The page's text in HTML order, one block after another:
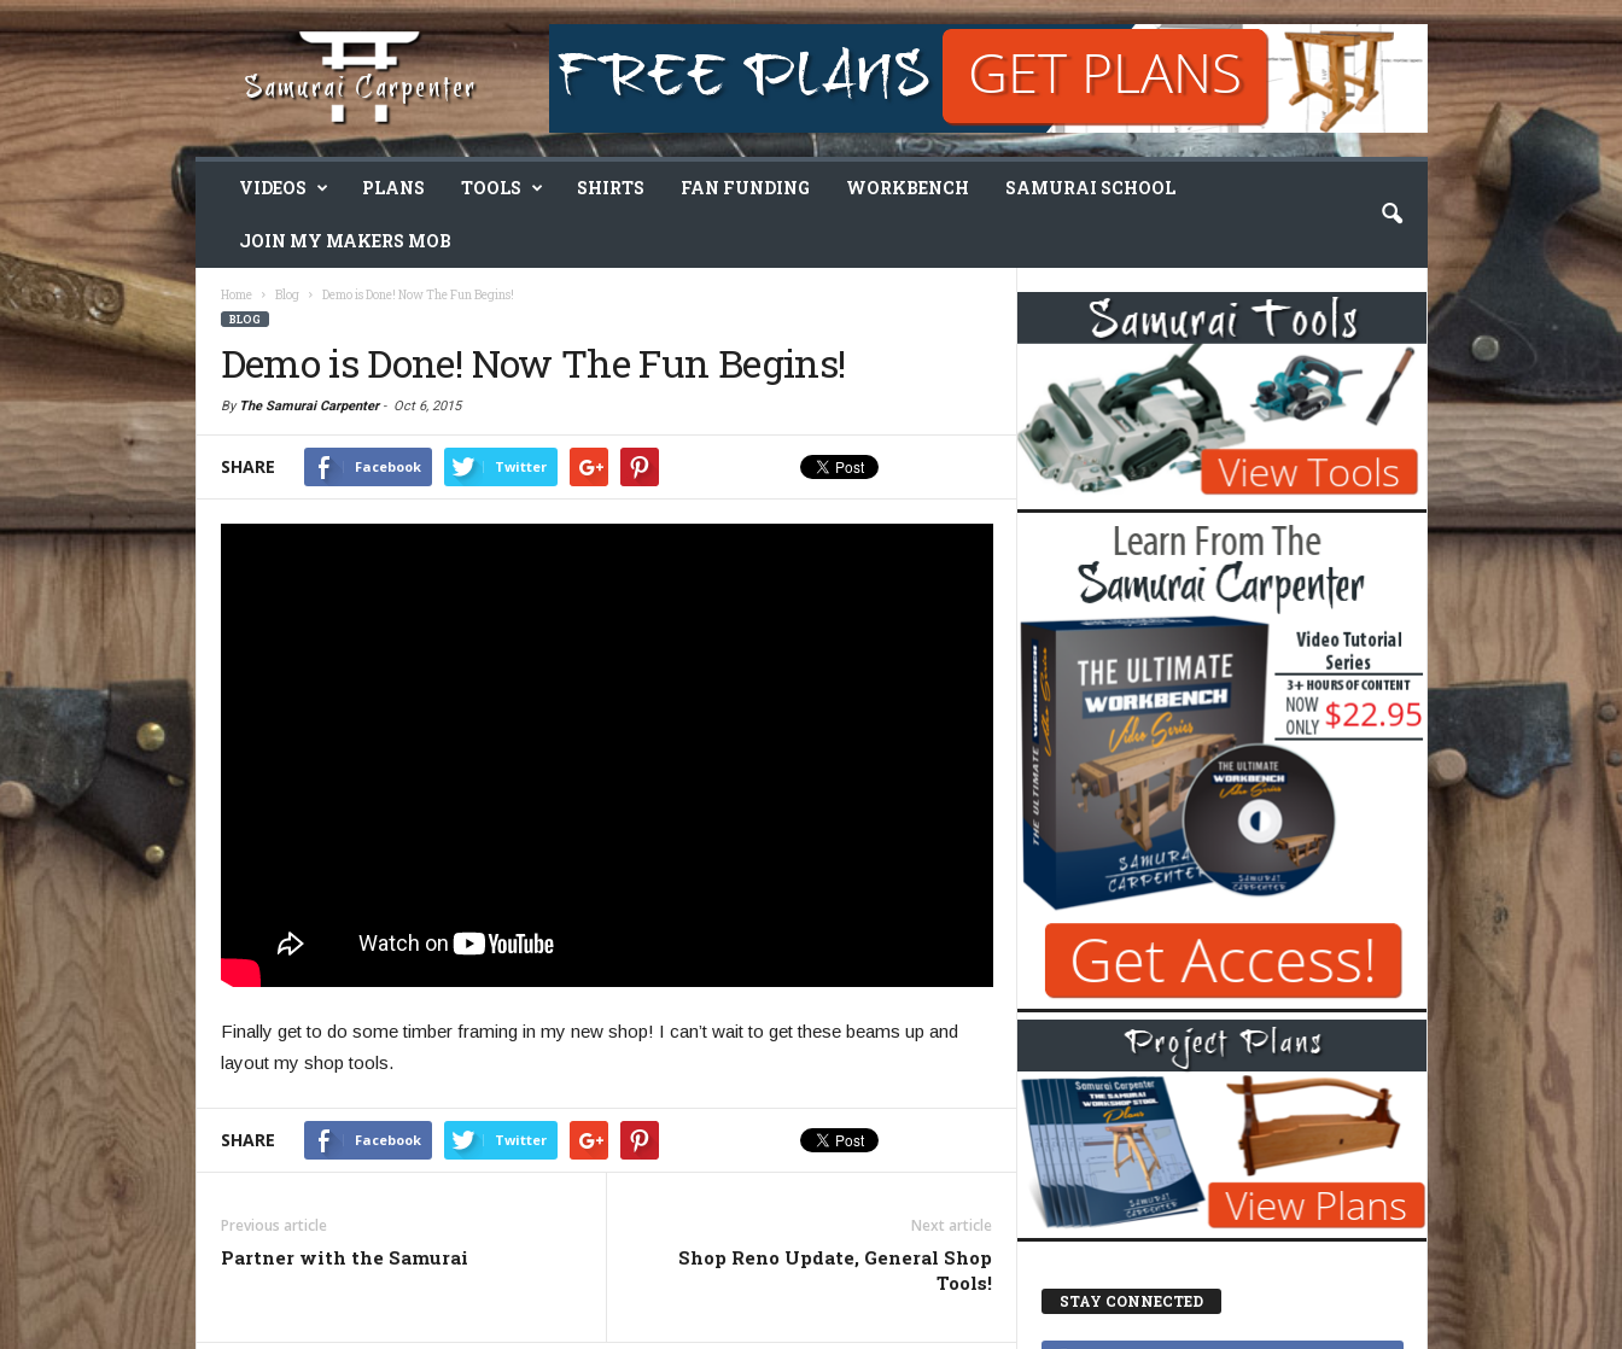
VIDEOS PLANS TOOLS SHIRTS FAN FUNDING WORKBENCH SAMURAI SCHOOL
JOIN MY MAKERS MOB
Home Blog Demo is Done! Now The Fun Begins!
BLOG
Demo is Done! Now The Fun Begins!
By The Samurai Carpenter- Oct 6, 2015
SHARE Facebook Twitter
Finally get to do some timber framing in my new shop! I can’t wait to get these beams up and
layout my shop tools.
SHARE Facebook Twitter
Previous article
Partner with the Samurai
Next article
Shop Reno Update, General Shop
Tools!
STAY CONNECTED